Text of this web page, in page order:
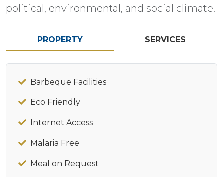
political, environmental, and social climate.
PROPERTY SERVICES
Barbeque Facilities
Eco Friendly
Internet Access
Malaria Free
Meal on Request